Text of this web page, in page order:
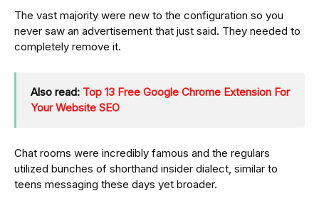
The vast majority were new to the configuration so you
never saw an advertisement that just said. They needed to
completely remove it.
Also read: Top 13 Free Google Chrome Extension For
Your Website SEO
Chat rooms were incredibly famous and the regulars
utilized bunches of shorthand insider dialect, similar to
teens messaging these days yet broader.